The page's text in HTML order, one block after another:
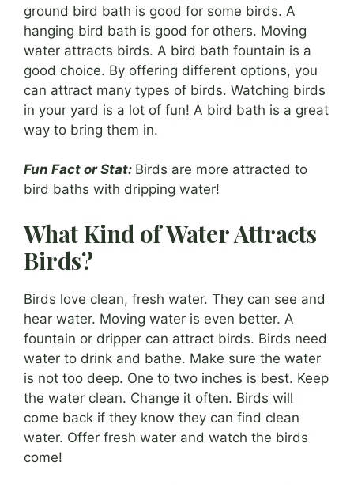
ground bird bath is good for some birds. A
hanging bird bath is good for others. Moving
water attracts birds. A bird bath fountain is a
good choice. By offering different options, you
can attract many types of birds. Watching birds
in your yard is a lot of fun! A bird bath is a great
way to bring them in.
Fun Fact or Stat: Birds are more attracted to
bird baths with dripping water!
What Kind of Water Attracts
Birds?
Birds love clean, fresh water. They can see and
hear water. Moving water is even better. A
fountain or dripper can attract birds. Birds need
water to drink and bathe. Make sure the water
is not too deep. One to two inches is best. Keep
the water clean. Change it often. Birds will
come back if they know they can find clean
water. Offer fresh water and watch the birds
come!